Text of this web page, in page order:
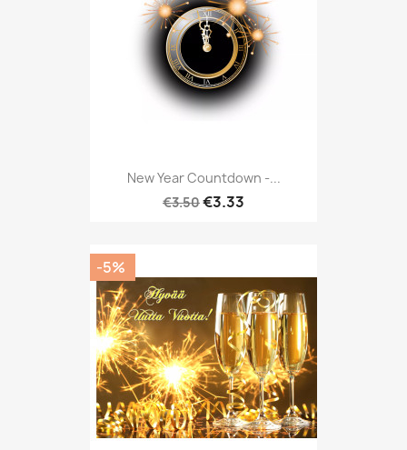
New Year Countdown -...
€3.50€3.33
-5%